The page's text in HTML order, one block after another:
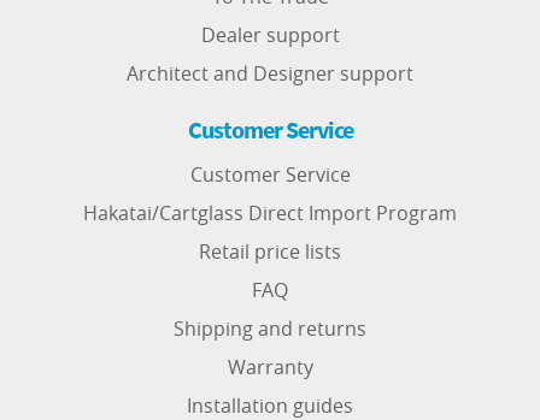
Dealer support
Architect and Designer support
Customer Service
Customer Service
Hakatai/Cartglass Direct Import Program
Retail price lists
FAQ
Shipping and returns
Warranty
Installation guides